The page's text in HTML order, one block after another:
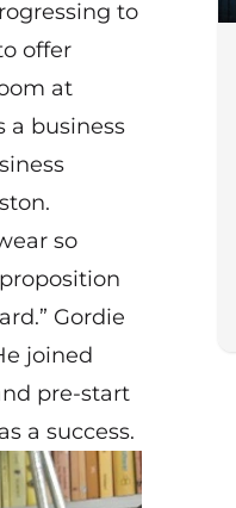
to
offer
at
a business
so
Gordie
joined
pre-start
a success.